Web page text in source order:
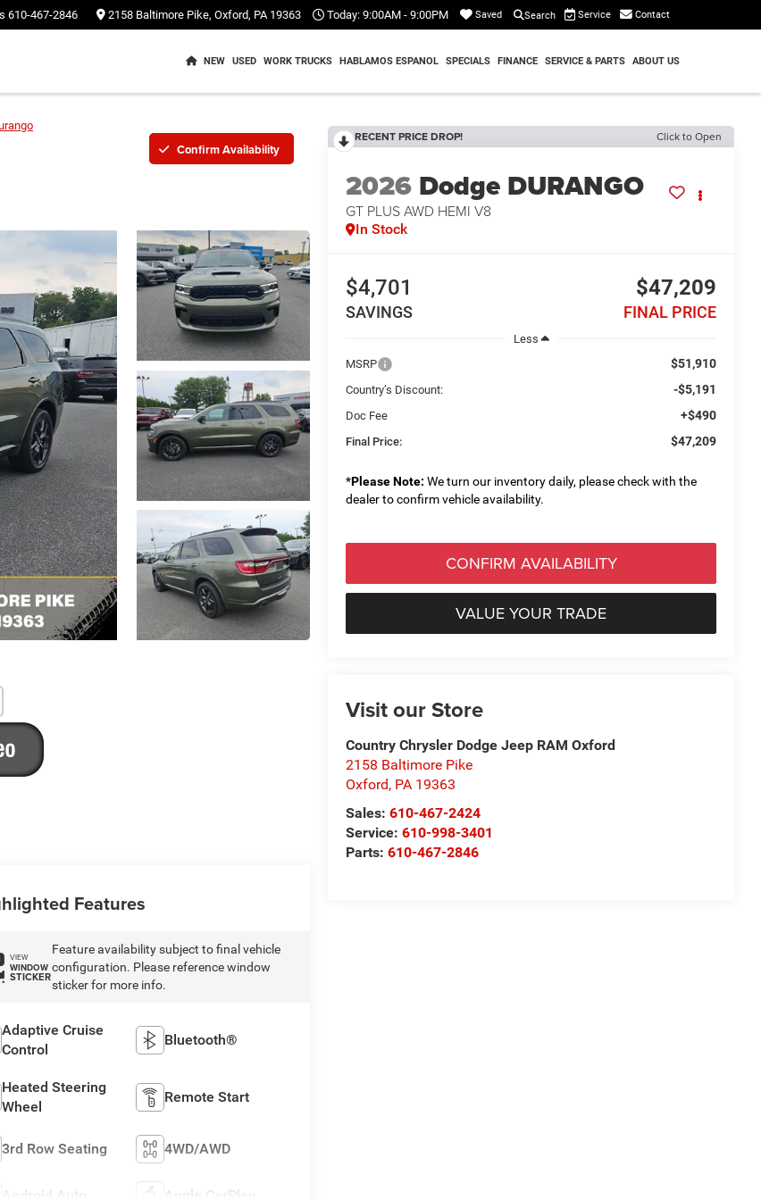
610-467-2846 2158 Baltimore Pike, Oxford, PA 19363 Today: 9:00AM - 9:00PM Saved Search Service Contact
NEW USED WORK TRUCKS HABLAMOS ESPANOL SPECIALS FINANCE SERVICE & PARTS ABOUT US
Confirm Availability
RECENT PRICE DROP! Click to Open
2026 Dodge DURANGO
GT PLUS AWD HEMI V8
In Stock
$4,701
SAVINGS
$47,209
FINAL PRICE
Less
MSRP
$51,910
Country’s Discount: -$5,191
Doc Fee +$490
Final Price: $47,209
*Please Note: We turn our inventory daily, please check with the
dealer to confirm vehicle availability.
CONFIRM AVAILABILITY
VALUE YOUR TRADE
Visit our Store
Country Chrysler Dodge Jeep RAM Oxford
2158 Baltimore Pike
Oxford, PA 19363
Sales:610-467-2424
Service:610-998-3401
Parts:610-467-2846
Features
VIEW
WINDOW
STICKER
Feature availability subject to final vehicle
configuration. Please reference window
sticker for more info.
Adaptive Cruise
Control
Bluetooth®
Heated Steering
Wheel
Remote Start
3rd Row Seating 4WD/AWD
Android Auto Apple CarPlay